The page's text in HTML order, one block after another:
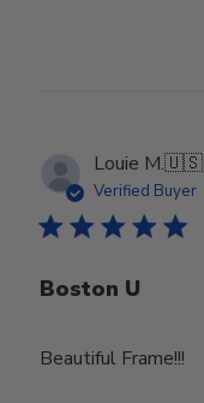
Louie M.🇺🇸
Verified Buyer
Boston U
Beautiful Frame!!!